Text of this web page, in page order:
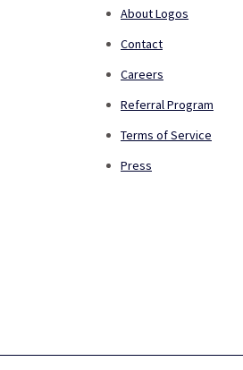
About Logos
Contact
Careers
Referral Program
Terms of Service
Press